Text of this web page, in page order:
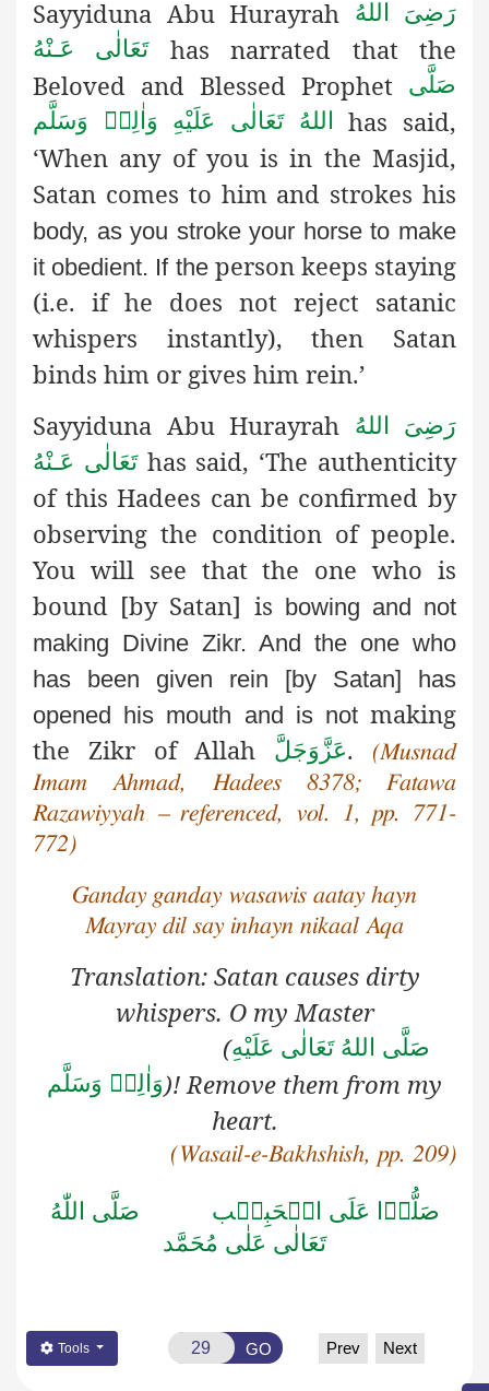
Sayyiduna Abu Hurayrah
رَضِىَ اللهُ
تَعَالٰی عَـنْهُhas narrated that the
Beloved and Blessed Prophet
صَلَّى
اللهُ تَعَالٰى عَلَيْهِ وَاٰلِهٖ وَسَلَّم
has said,
‘When any of you is in the Masjid,
Satan comes to him and strokes his
body, as you stroke your horse to make
it obedient. If theperson keeps staying
(i.e. if he does not reject satanic
whispers instantly), then Satan
binds him or gives him rein.’
Sayyiduna Abu Hurayrah رَضِىَ اللهُ
تَعَالٰی عَـنْهُhas said, ‘The authenticity
of this Hadees can be confirmed by
observing the condition of people.
You will see that the one who is
bound [by Satan] is bowing and not
making Divine Zikr. And the one who
has
been given rein [by Satan] has
opened his mouth and is notmaking
the Zikr of Allah
عَزَّوَجَلَّ.
(Musnad
Imam Ahmad, Hadees 8378; Fatawa
Razawiyyah – referenced, vol. 1, pp. 771-
772)
Ganday ganday wasawis aatay hayn
Mayray dil say inhayn nikaal Aqa
Translation: Satan causes dirty
whispers. O my Master
(صَلَّى اللهُ تَعَالٰى عَلَيْهِ
وَاٰلِهٖ وَسَلَّم)! Remove them from my
heart.
(Wasail-e-Bakhshish, pp. 209)
صَلُّوۡا عَلَى الۡحَبِيۡب
صَلَّى اللّٰهُ
تَعَالٰى عَلٰى مُحَمَّد
Tools GO Prev Next